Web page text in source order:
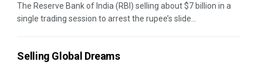
The Reserve Bank of India (RBI) selling about $7 billion in a
single trading session to arrest the rupee’s slide...
Selling Global Dreams